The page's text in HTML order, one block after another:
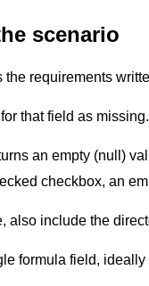
scenario
requirements
that field as missing.
an empty (null)
checkbox, an
also include the
formula field,